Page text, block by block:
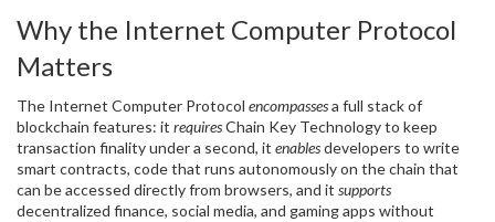
Why the Internet Computer Protocol
Matters
The Internet Computer Protocol encompassesa full stack of
blockchain features: it requiresChain Key Technology to keep
transaction finality under a second, it enablesdevelopers to write
smart contracts, code that runs autonomously on the chain that
can be accessed directly from browsers, and it supports
decentralized finance, social media, and gaming apps without